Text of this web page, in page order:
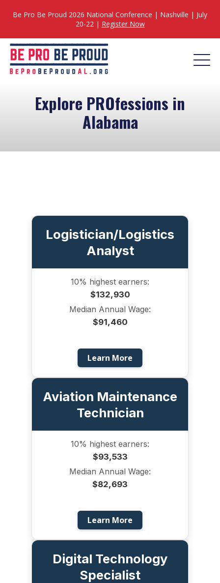
Be Pro Be Proud 2026 National Conference | Nashville | July
20-22 | Register Now
Explore PROfessions in
Alabama
Logistician/Logistics
Analyst
10% highest earners:
$132,930
Median Annual Wage:
$91,460
Learn More
Aviation Maintenance
Technician
10% highest earners:
$93,533
Median Annual Wage:
$82,693
Learn More
Digital Technology
Specialist